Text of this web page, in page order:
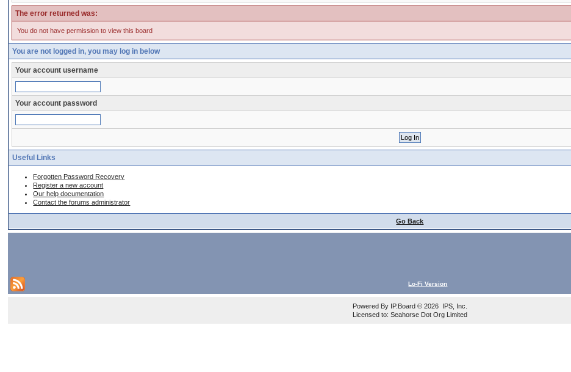
The error returned was:
You do not have permission to view this board
You are not logged in, you may log in below
Your account username
Your account password
Useful Links
Forgotten Password Recovery
Register a new account
Our help documentation
Contact the forums administrator
Go Back
Lo-Fi Version
Powered By IP.Board© 2026 IPS, Inc
Licensed to: Seahorse Dot Org Limited